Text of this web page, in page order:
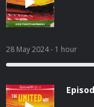
28 May 2024- 1 hour